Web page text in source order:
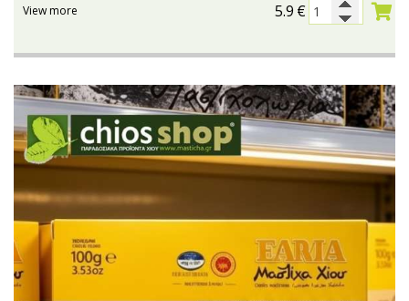
5.9 €
View more